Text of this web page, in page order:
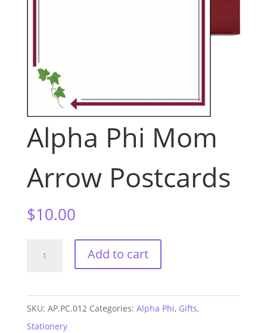
Alpha Phi Mom
Arrow Postcards
$10.00
Add to cart
SKU: AP.PC.012 Categories: Alpha Phi, Gifts,
Stationery